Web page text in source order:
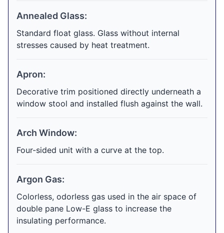
Annealed Glass:
Standard float glass. Glass without internal
stresses caused by heat treatment.
Apron:
Decorative trim positioned directly underneath a
window stool and installed flush against the wall.
Arch Window:
Four-sided unit with a curve at the top.
Argon Gas:
Colorless, odorless gas used in the air space of
double pane Low-E glass to increase the
insulating performance.